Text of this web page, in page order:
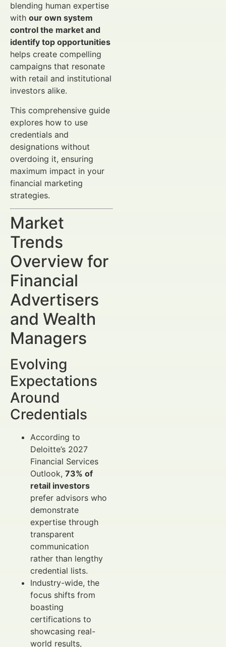
blending human expertise
with our own system
control the market and
identify top opportunities
helps create compelling
campaigns that resonate
with retail and institutional
investors alike.
This comprehensive guide
explores how to use
credentials and
designations without
overdoing it, ensuring
maximum impact in your
financial marketing
strategies.
Market
Trends
Overview for
Financial
Advertisers
and Wealth
Managers
Evolving
Expectations
Around
Credentials
According to
Deloitte’s 2027
Financial Services
Outlook, 73% of
retail investors
prefer advisors who
demonstrate
expertise through
transparent
communication
rather than lengthy
credential lists.
Industry-wide, the
focus shifts from
boasting
certifications to
showcasing real-
world results,